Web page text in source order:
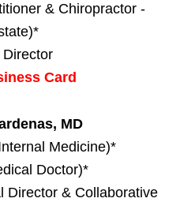
& Chiropractor -
Card
MD
Medicine)*
Doctor)*
Director & Collaborative